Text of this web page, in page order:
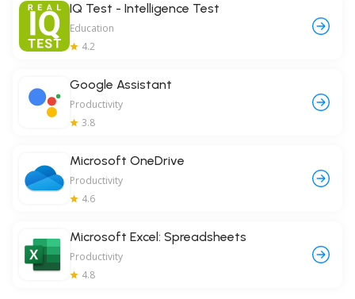
IQ Test - Intelligence Test
Education
4.2
Google Assistant
Productivity
3.8
Microsoft OneDrive
Productivity
4.6
Microsoft Excel: Spreadsheets
Productivity
4.8